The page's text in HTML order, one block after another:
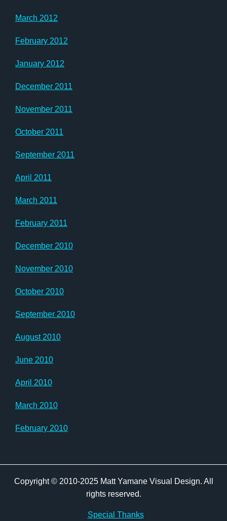
March 2012
February 2012
January 2012
December 2011
November 2011
October 2011
September 2011
April 2011
March 2011
February 2011
December 2010
November 2010
October 2010
September 2010
August 2010
June 2010
April 2010
March 2010
February 2010
Copyright © 2010-2025 Matt Yamane Visual Design. All
rights reserved.
Special Thanks